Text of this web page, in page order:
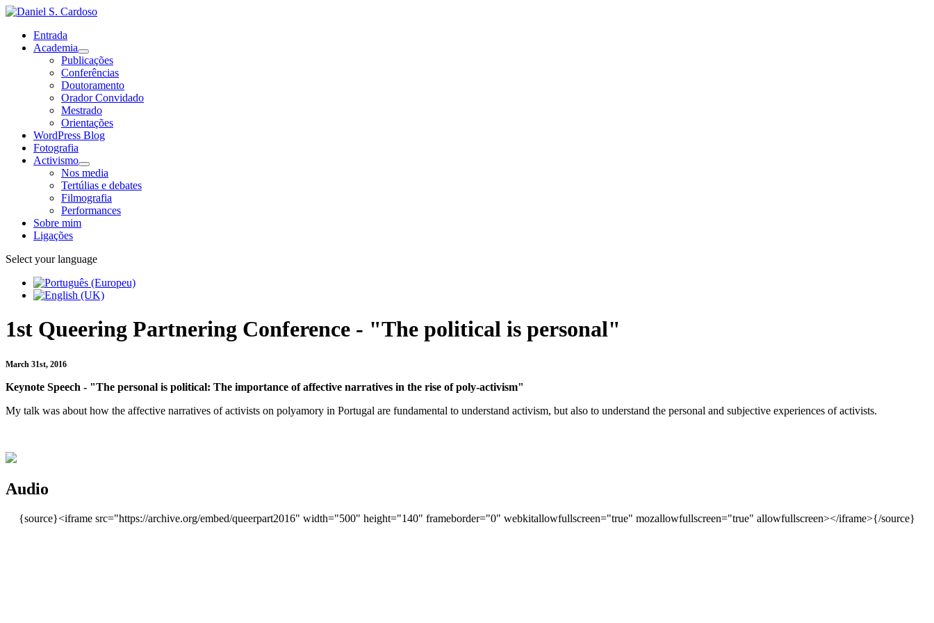
Entrada
Academia
Publicações
Conferências
Doutoramento
Orador Convidado
Mestrado
Orientações
WordPress Blog
Fotografia
Activismo
Nos media
Tertúlias e debates
Filmografia
Performances
Sobre mim
Ligações
Select your language
1st Queering Partnering Conference - "The political is personal"
March 31st, 2016
Keynote Speech - "The personal is political: The importance of affective narratives in the rise of poly-activism"
My talk was about how the affective narratives of activists on polyamory in Portugal are fundamental to understand activism, but also to understand the personal and subjective experiences of activists.
Audio
{source}<iframe src="https://archive.org/embed/queerpart2016" width="500" height="140" frameborder="0" webkitallowfullscreen="true" mozallowfullscreen="true" allowfullscreen></iframe>{/source}